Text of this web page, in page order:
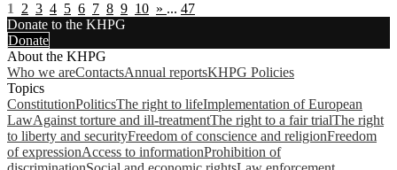
1 2 3 4 5 6 7 8 9 10 » ... 47
Donate to the KHPG
Donate
About the KHPG
Who we areContactsAnnual reportsKHPG Policies
Topics
ConstitutionPoliticsThe right to lifeImplementation of European
LawAgainst torture and ill-treatmentThe right to a fair trialThe right
to liberty and securityFreedom of conscience and religionFreedom
of expressionAccess to informationProhibition of